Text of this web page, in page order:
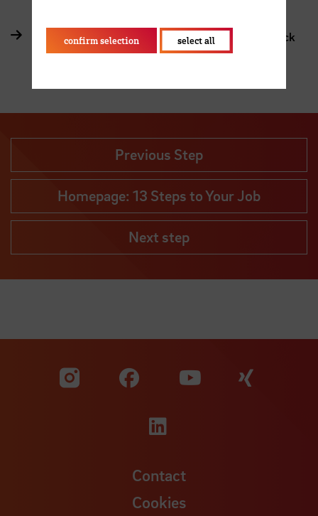
Article: One village's active Mittelstand in the Black
Forest (in German only)
Previous Step
Homepage: 13 Steps to Your Job
Next step
Visit our Facebook
Visit
Visit our LinkedIn
Contact
Cookies
confirm selection select all